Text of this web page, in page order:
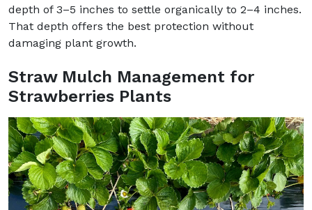
depth of 3–5 inches to settle organically to 2–4 inches.
That depth offers the best protection without
damaging plant growth.
Straw Mulch Management for
Strawberries Plants